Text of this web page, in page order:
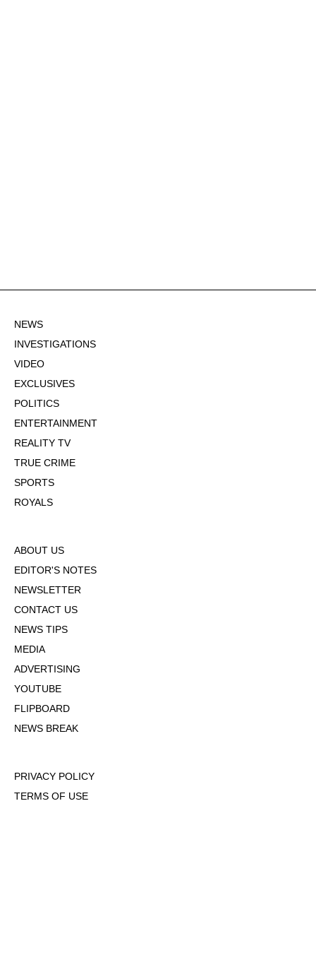
NEWS
INVESTIGATIONS
VIDEO
EXCLUSIVES
POLITICS
ENTERTAINMENT
REALITY TV
TRUE CRIME
SPORTS
ROYALS
ABOUT US
EDITOR'S NOTES
NEWSLETTER
CONTACT US
NEWS TIPS
MEDIA
ADVERTISING
YOUTUBE
FLIPBOARD
NEWS BREAK
PRIVACY POLICY
TERMS OF USE